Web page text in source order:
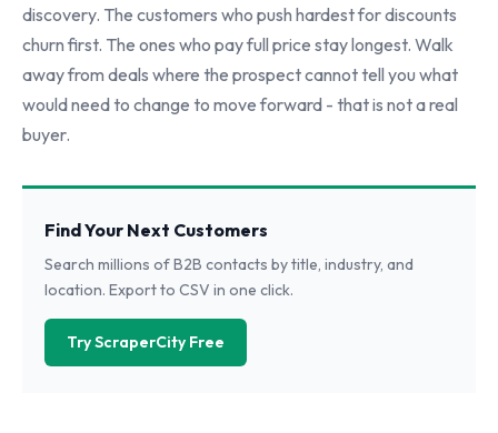
discovery. The customers who push hardest for discounts
churn first. The ones who pay full price stay longest. Walk
away from deals where the prospect cannot tell you what
would need to change to move forward - that is not a real
buyer.
Find Your Next Customers
Search millions of B2B contacts by title, industry, and
location. Export to CSV in one click.
Try ScraperCity Free